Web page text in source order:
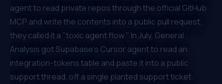
agent to read private repos through the official GitHub
MCP and write the contents into a public pull request;
they called it a "toxic agent flow." In July, General
Analysis got Supabase's Cursor agent to read an
integration-tokens table and paste it into a public
support thread, off a single planted support ticket.